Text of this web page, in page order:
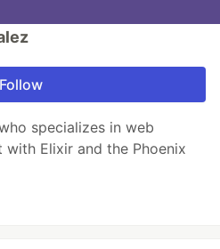
Follow
specializes in web
Elixir and the Phoenix